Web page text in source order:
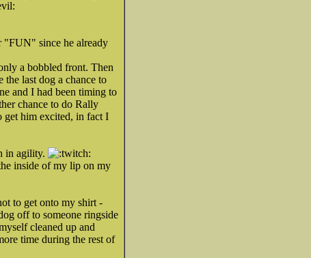
"FUN" since he already
a bobbled front. Then
the last dog a chance to
and I had been timing to
chance to do Rally
get him excited, in fact I
in agility.
inside of my lip on my
to get onto my shirt -
off to someone ringside
cleaned up and
time during the rest of